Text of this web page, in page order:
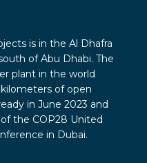
is in the Al Dhafra
of Abu Dhabi. The
plant in the world
of open
in June 2023 and
the COP28 United
in Dubai.